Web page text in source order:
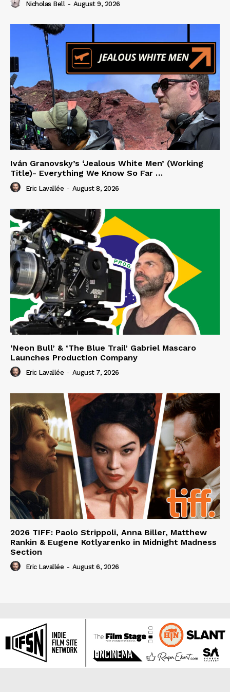
Nicholas Bell - August 9, 2026
Iván Granovsky’s ‘Jealous White Men’ (Working
Title)- Everything We Know So Far …
Eric Lavallée - August 8, 2026
‘Neon Bull’ & ‘The Blue Trail’ Gabriel Mascaro
Launches Production Company
Eric Lavallée - August 7, 2026
2026 TIFF: Paolo Strippoli, Anna Biller, Matthew
Rankin & Eugene Kotlyarenko in Midnight Madness
Section
Eric Lavallée - August 6, 2026